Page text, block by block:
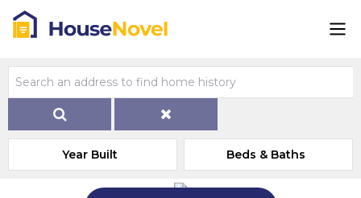
Year Built Beds & Baths